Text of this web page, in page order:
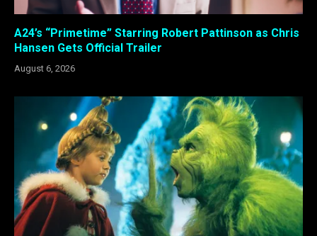
A24’s “Primetime” Starring Robert Pattinson as Chris
Hansen Gets Official Trailer
August 6, 2026